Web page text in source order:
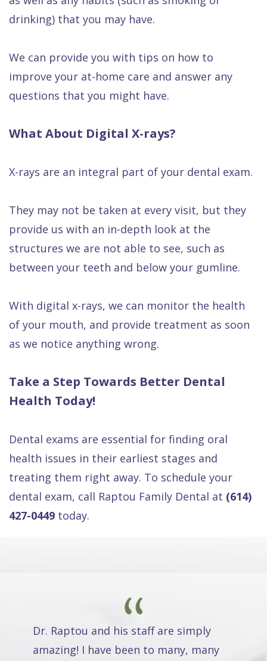
drinking) that you may have.
We can provide you with tips on how to
improve your at-home care and answer any
questions that you might have.
What About Digital X-rays?
X-rays are an integral part of your dental exam.
They may not be taken at every visit, but they
provide us with an in-depth look at the
structures we are not able to see, such as
between your teeth and below your gumline.
With digital x-rays, we can monitor the health
of your mouth, and provide treatment as soon
as we notice anything wrong.
Take a Step Towards Better Dental
Health Today!
Dental exams are essential for finding oral
health issues in their earliest stages and
treating them right away. To schedule your
dental exam, call Raptou Family Dental at (614)
427-0449 today.
Dr. Raptou and his staff are simply
amazing! I have been to many, many